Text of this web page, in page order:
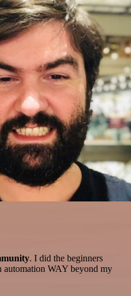
. I did the beginners
automation WAY beyond my